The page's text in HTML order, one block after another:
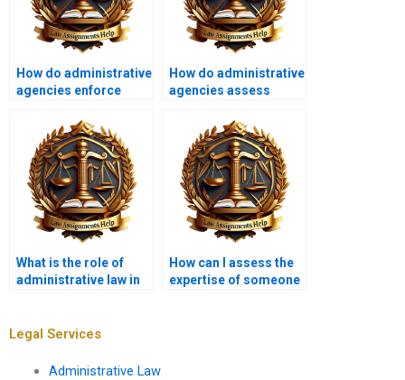
How do administrative
agencies enforce
How do administrative
agencies assess
What is the role of
administrative law in
How can I assess the
expertise of someone
Legal Services
Administrative Law